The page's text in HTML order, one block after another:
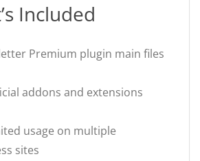
Included
Premium plugin main files
addons and extensions
usage on multiple
sites